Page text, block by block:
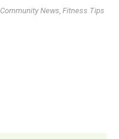
Community News, Fitness Tips